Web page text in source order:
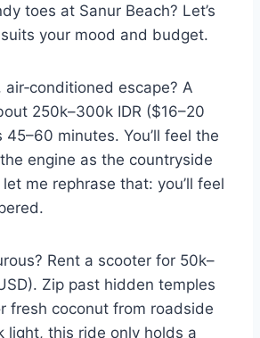
toes at Sanur Beach? Let’s
your mood and budget.
escape? A
250k–300k IDR ($16–20
45–60 minutes. You’ll feel the
engine as the countryside
me rephrase that: you’ll feel
Rent a scooter for 50k–
Zip past hidden temples
fresh coconut from roadside
light, this ride only holds a